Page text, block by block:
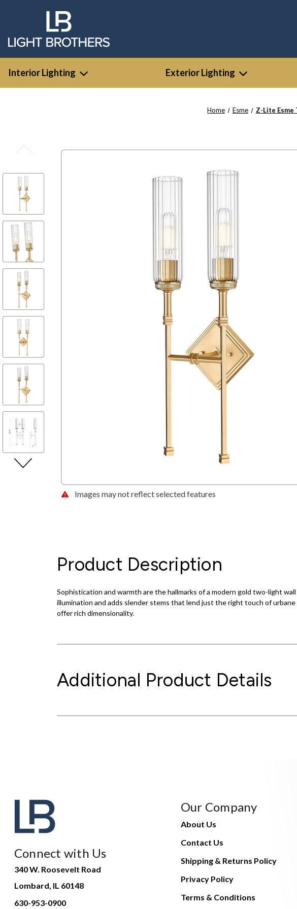
Interior Lighting Exterior Lighting
Home Esme Z-Lite Esme
Images may not reflect selected features
Product Description
Sophistication and warmth are the hallmarks of a modern gold two-light
illumination and adds slender stems that lend just the right touch of
offer rich dimensionality.
Additional Product Details
Connect with Us
340 W. Roosevelt Road
Lombard, IL 60148
630-953-0900
Our Company
About Us
Contact Us
Shipping & Returns Policy
Privacy Policy
Terms & Conditions